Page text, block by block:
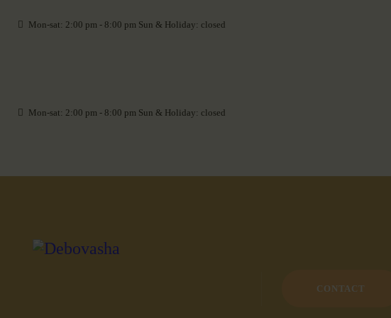
Mon-sat: 2:00 pm - 8:00 pm Sun & Holiday: closed
Mon-sat: 2:00 pm - 8:00 pm Sun & Holiday: closed
CONTACT